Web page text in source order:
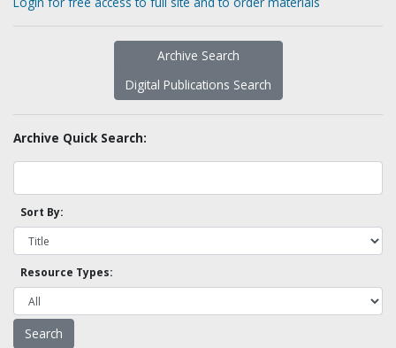
Archive Search
Digital Publications Search
Archive Quick Search:
Sort By:
Resource Types: